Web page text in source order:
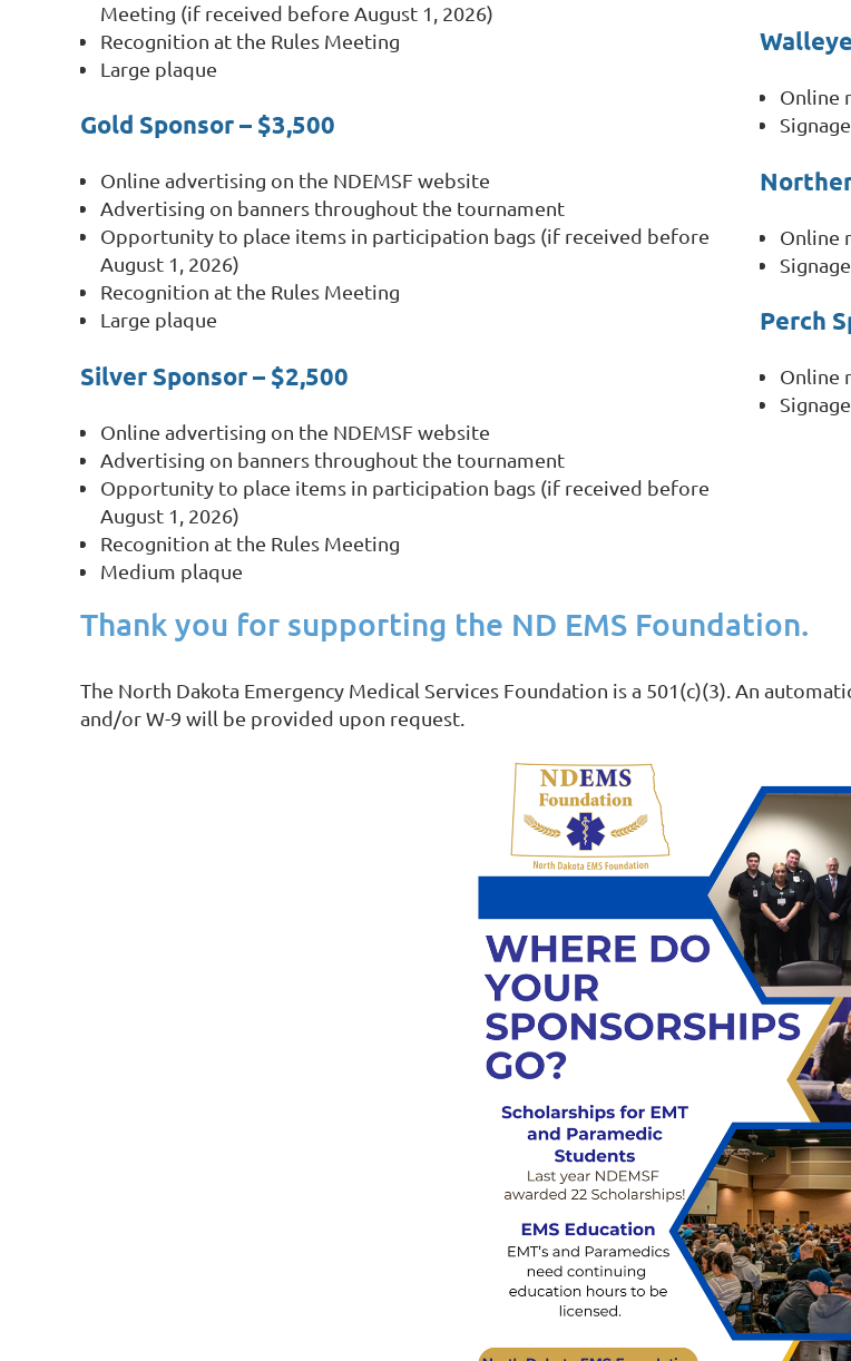
Meeting (if received before August 1, 2026)
Recognition at the Rules Meeting
Large plaque
Gold Sponsor – $3,500
Online advertising on the NDEMSF website
Advertising on banners throughout the tournament
Opportunity to place items in participation bags (if received before
August 1, 2026)
Recognition at the Rules Meeting
Large plaque
Silver Sponsor – $2,500
Online advertising on the NDEMSF website
Advertising on banners throughout the tournament
Opportunity to place items in participation bags (if received before
August 1, 2026)
Recognition at the Rules Meeting
Medium plaque
Online
Online
Perch
Online
Thank you for supporting the ND EMS Foundation.
The North Dakota Emergency Medical Services Foundation is a 501(c)(3). An
and/or W-9 will be provided upon request.